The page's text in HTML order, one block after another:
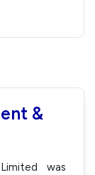
&
was